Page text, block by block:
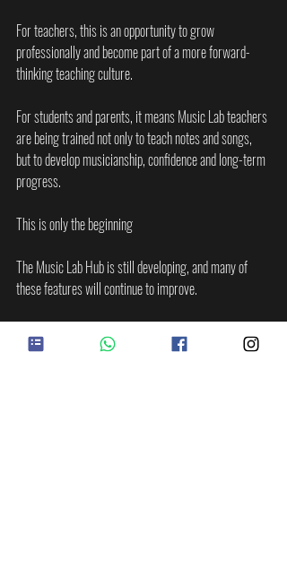
For teachers, this is an opportunity to grow
professionally and become part of a more forward-
thinking teaching culture.
For students and parents, it means Music Lab teachers
are being trained not only to teach notes and songs,
but to develop musicianship, confidence and long-term
progress.
This is only the beginning
The Music Lab Hub is still developing, and many of
these features will continue to improve.
The games are in beta.